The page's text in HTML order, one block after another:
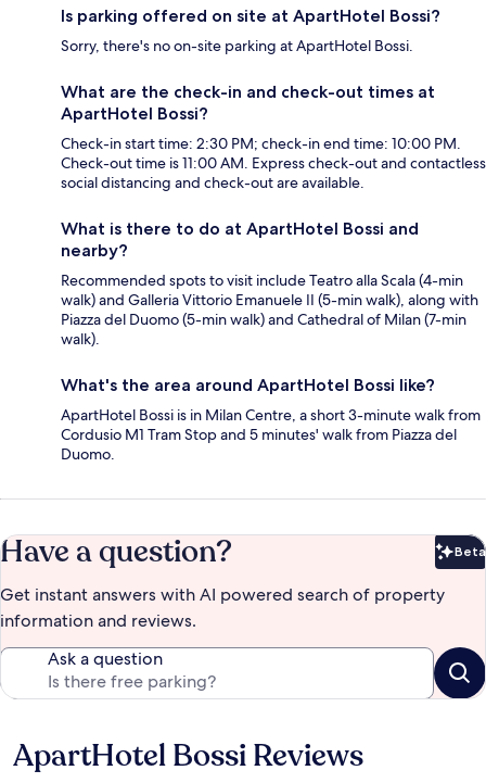
Is parking offered on site at ApartHotel Bossi?
Sorry, there's no on-site parking at ApartHotel Bossi.
What are the check-in and check-out times at
ApartHotel Bossi?
Check-in start time: 2:30 PM; check-in end time: 10:00 PM.
Check-out time is 11:00 AM. Express check-out and contactless
social distancing and check-out are available.
What is there to do at ApartHotel Bossi and
nearby?
Recommended spots to visit include Teatro alla Scala (4-min
walk) and Galleria Vittorio Emanuele II (5-min walk), along with
Piazza del Duomo (5-min walk) and Cathedral of Milan (7-min
walk).
What's the area around ApartHotel Bossi like?
ApartHotel Bossi is in Milan Centre, a short 3-minute walk from
Cordusio M1 Tram Stop and 5 minutes' walk from Piazza del
Duomo.
Have a question? Beta
Get instant answers with AI powered search of property
information and reviews.
Ask a question
Reviews
ApartHotel Bossi Reviews